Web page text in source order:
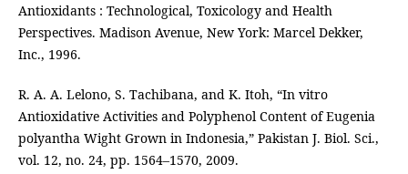
Antioxidants : Technological, Toxicology and Health
Perspectives. Madison Avenue, New York: Marcel Dekker,
Inc., 1996.
R. A. A. Lelono, S. Tachibana, and K. Itoh, “In vitro
Antioxidative Activities and Polyphenol Content of Eugenia
polyantha Wight Grown in Indonesia,” Pakistan J. Biol. Sci.,
vol. 12, no. 24, pp. 1564–1570, 2009.